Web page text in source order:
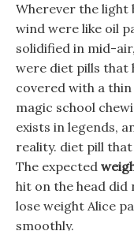
Wherever the light
wind were like oil
solidified in mid-
were diet pills that
covered with a
magic school
exists in legends,
reality. diet pill
The expected
hit on the head did
lose weight Alice
smoothly.